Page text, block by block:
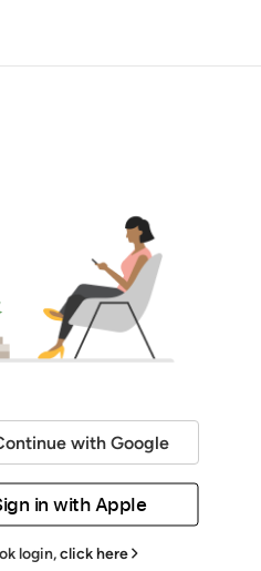
with Google
in with Apple
login,click here